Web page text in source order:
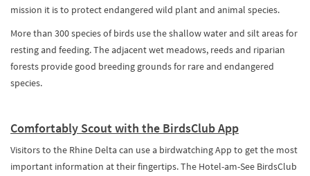
mission it is to protect endangered wild plant and animal species.
More than 300 species of birds use the shallow water and silt areas for
resting and feeding. The adjacent wet meadows, reeds and riparian
forests provide good breeding grounds for rare and endangered
species.
Comfortably Scout with the BirdsClub App
Visitors to the Rhine Delta can use a birdwatching App to get the most
important information at their fingertips. The Hotel-am-See BirdsClub